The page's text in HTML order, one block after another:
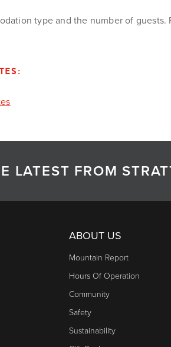
type and the number of
LATEST FROM
ABOUT US
Mountain Report
Hours Of Operation
Community
Safety
Sustainability